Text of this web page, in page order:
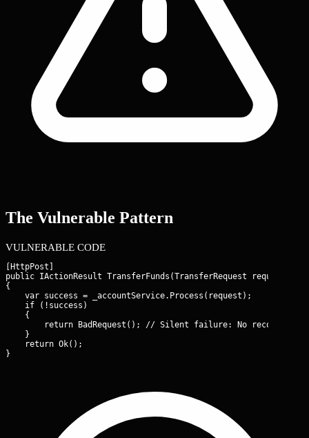
The Vulnerable Pattern
VULNERABLE CODE
[HttpPost]
public IActionResult TransferFunds(TransferRequest request)
{
    var success = _accountService.Process(request);
    if (!success)
    {
return BadRequest(); // Silent failure: No record of
    }
    return Ok();
}